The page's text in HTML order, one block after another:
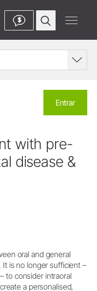
$
Entrar
with pre-
disease &
oral and general
It is no longer sufficient –
to consider intraoral
a personalised,